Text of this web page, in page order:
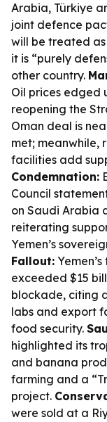
Arabia, Türkiye
joint defence
will be treated
it is “purely
other country.
Oil prices edged
reopening the
Oman deal is
met; meanwhile,
facilities add
Condemnation:
Council
on Saudi Arabia
reiterating
Yemen’s
Fallout:
exceeded $15
blockade, citing
labs and export
food security.
highlighted its
and banana
farming and a
project.
were sold at a